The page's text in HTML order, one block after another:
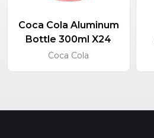
Coca Cola Aluminum
Bottle 300ml X24
Coca Cola